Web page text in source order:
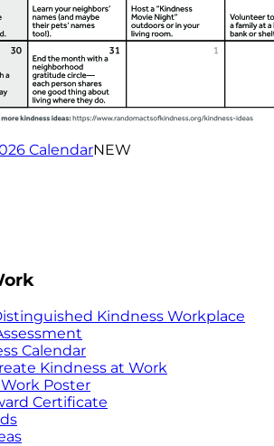
CalendarNEW
Kindness Workplace
Calendar
Kindness at Work
Poster
Certificate